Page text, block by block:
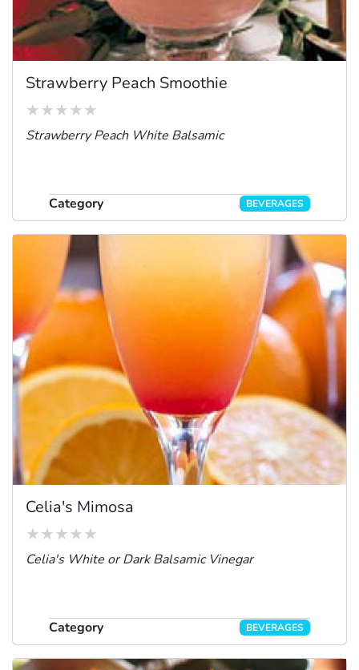
Strawberry Peach Smoothie
Strawberry Peach White Balsamic
Category BEVERAGES
Celia's Mimosa
Celia's White or Dark Balsamic Vinegar
Category BEVERAGES